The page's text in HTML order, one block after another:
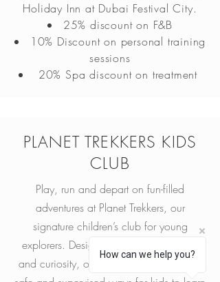
Holiday Inn at Dubai Festival City.
25% discount on F&B
10% Discount on personal training
sessions
20% Spa discount on treatment
PLANET TREKKERS KIDS
CLUB
Play, run and depart on fun-filled
adventures at Planet Trekkers, our
signature children’s club for young
explorers. Designed to inspire creativity
and curiosity, our activity program offers
How can we help you?